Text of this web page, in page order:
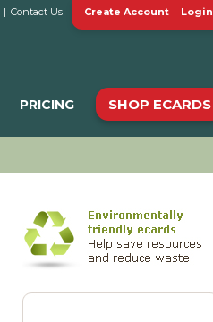
| Contact Us Create Account | Login
PRICING SHOP ECARDS